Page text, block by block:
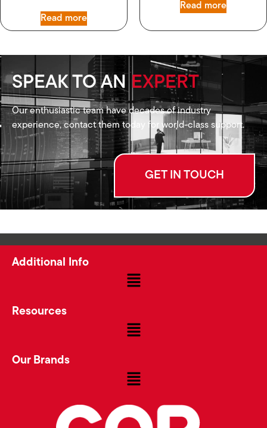
Read more
Read more
SPEAK TO AN EXPERT
Our enthusiastic team have decades of industry
experience, contact them today for world-class support.
GET IN TOUCH
Additional Info
Resources
Our Brands